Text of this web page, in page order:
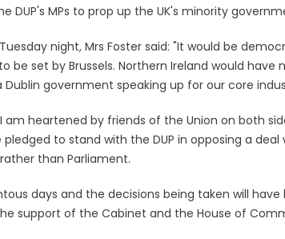
DUP's MPs to prop up the UK's minority
night, Mrs Foster said: "It would be
be set by Brussels. Northern Ireland would have
government speaking up for our core
am heartened by friends of the Union on both
to stand with the DUP in opposing a
than Parliament.
days and the decisions being taken will
support of the Cabinet and the House of